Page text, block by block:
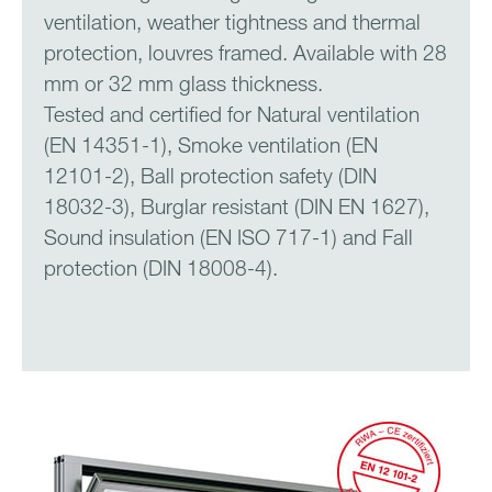
ventilation, weather tightness and thermal
protection, louvres framed. Available with 28
mm or 32 mm glass thickness.
Tested and certified for Natural ventilation
(EN 14351-1), Smoke ventilation (EN
12101-2), Ball protection safety (DIN
18032-3), Burglar resistant (DIN EN 1627),
Sound insulation (EN ISO 717-1) and Fall
protection (DIN 18008-4).